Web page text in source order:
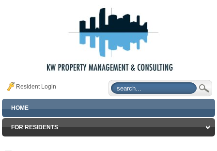
Resident Login
HOME
FOR RESIDENTS